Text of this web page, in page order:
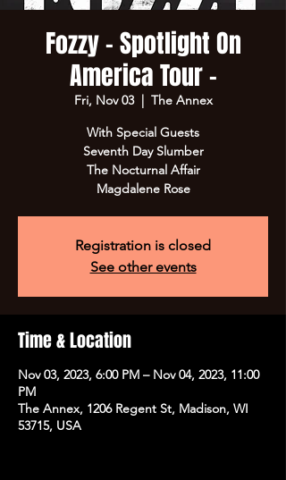
Fozzy - Spotlight On
America Tour -
Fri, Nov 03
  |
The Annex
With Special Guests
Seventh Day Slumber
The Nocturnal Affair
Magdalene Rose
Registration is closed
See other events
Time & Location
Nov 03, 2023, 6:00 PM – Nov 04, 2023, 11:00
PM
The Annex, 1206 Regent St, Madison, WI
53715, USA